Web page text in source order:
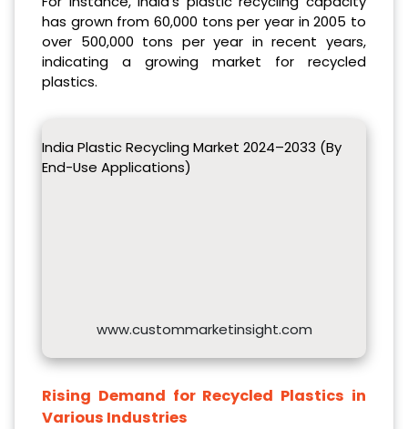
has grown from 60,000 tons per year in 2005 to
over 500,000 tons per year in recent years,
indicating a growing market for recycled
plastics.
India Plastic Recycling Market 2024–2033 (By
End-Use Applications)
www.custommarketinsight.com
Rising Demand for Recycled Plastics in
Various Industries